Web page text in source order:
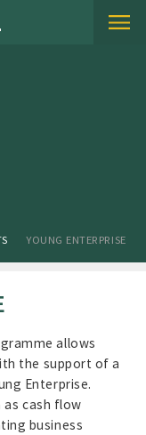
YOUNG ENTERPRISE
allows
the support of a
Enterprise.
as cash flow
business